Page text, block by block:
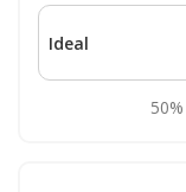
Ideal